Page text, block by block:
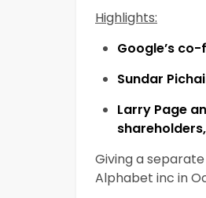
Highlights:
Google’s
Sundar
Larry Page
Giving a
Alphabet inc in